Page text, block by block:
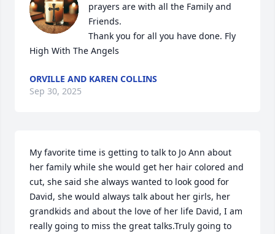
prayers are with all the Family and
Friends.
Thank you for all you have done. Fly
High With The Angels
ORVILLE AND KAREN COLLINS
Sep 30, 2025
My favorite time is getting to talk to Jo Ann about
her family while she would get her hair colored and
cut, she said she always wanted to look good for
David, she would always talk about her girls, her
grandkids and about the love of her life David, I am
really going to miss the great talks.Truly going to